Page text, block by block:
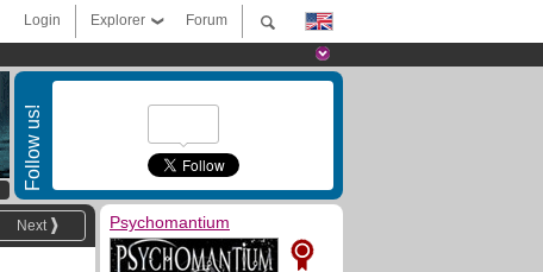
Forum
Explorer
Login
Follow us!
Next Psychomantium